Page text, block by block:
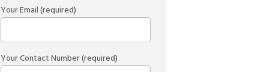
Your Email (required)
Your Contact Number (required)